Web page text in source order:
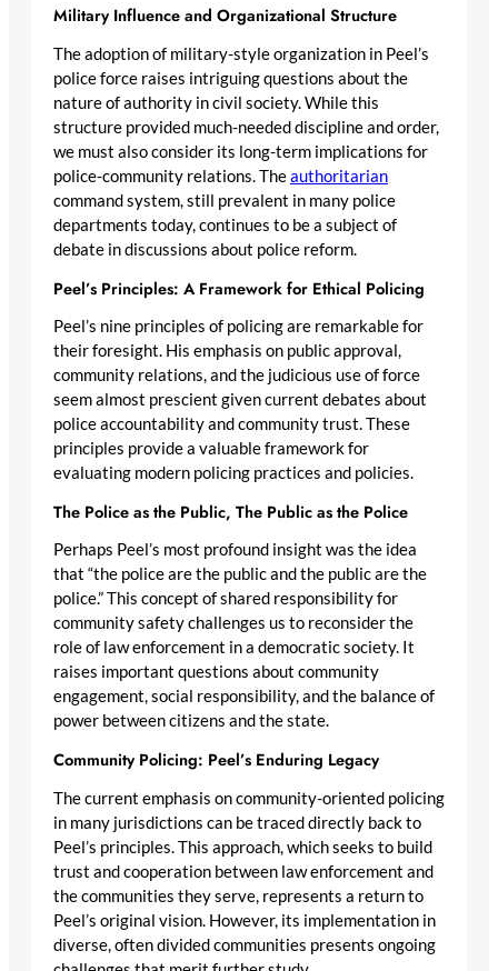
Military Influence and Organizational Structure
The adoption of military-style organization in Peel’s
police force raises intriguing questions about the
nature of authority in civil society. While this
structure provided much-needed discipline and order,
we must also consider its long-term implications for
police-community relations. Theauthoritarian
command system, still prevalent in many police
departments today, continues to be a subject of
debate in discussions about police reform.
Peel’s Principles: A Framework for Ethical Policing
Peel’s nine principles of policing are remarkable for
their foresight. His emphasis on public approval,
community relations, and the judicious use of force
seem almost prescient given current debates about
police accountability and community trust. These
principles provide a valuable framework for
evaluating modern policing practices and policies.
The Police as the Public, The Public as the Police
Perhaps Peel’s most profound insight was the idea
that “the police are the public and the public are the
police.” This concept of shared responsibility for
community safety challenges us to reconsider the
role of law enforcement in a democratic society. It
raises important questions about community
engagement, social responsibility, and the balance of
power between citizens and the state.
Community Policing: Peel’s Enduring Legacy
The current emphasis on community-oriented policing
in many jurisdictions can be traced directly back to
Peel’s principles. This approach, which seeks to build
trust and cooperation between law enforcement and
the communities they serve, represents a return to
Peel’s original vision. However, its implementation in
diverse, often divided communities presents ongoing